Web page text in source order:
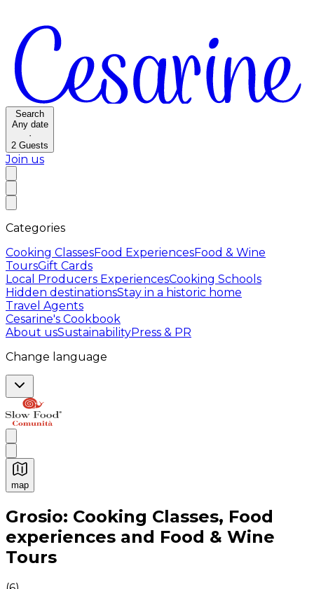
Search
Any date
·
2 Guests
Join us
Categories
Cooking ClassesFood ExperiencesFood & Wine
ToursGift Cards
Local Producers ExperiencesCooking Schools
Hidden destinationsStay in a historic home
Travel Agents
Cesarine's Cookbook
About usSustainabilityPress & PR
Change language
map
Authentic Italian Cooking Classes, Food experiences
Grosio: Cooking Classes, Food
experiences and Food & Wine
Tours